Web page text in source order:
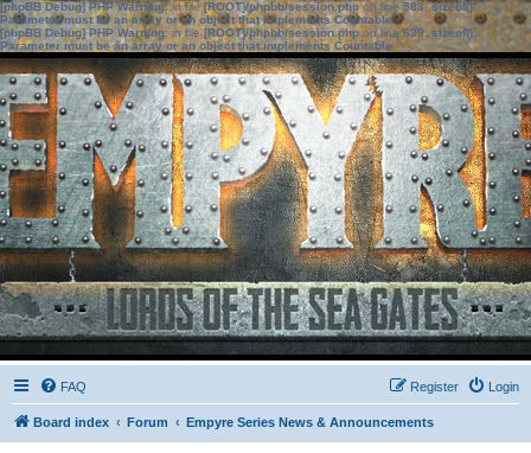
[phpBB Debug] PHP Warning: in file[ROOT]/phpbb/session.phpon line583:sizeof():
Parameter must be an array or an object that implements Countable
[phpBB Debug] PHP Warning: in file[ROOT]/phpbb/session.phpon line639: sizeof():
Parameter must be an array or an object that implements Countable
FAQ Login
Register
Board index Forum Empyre Series News & Announcements